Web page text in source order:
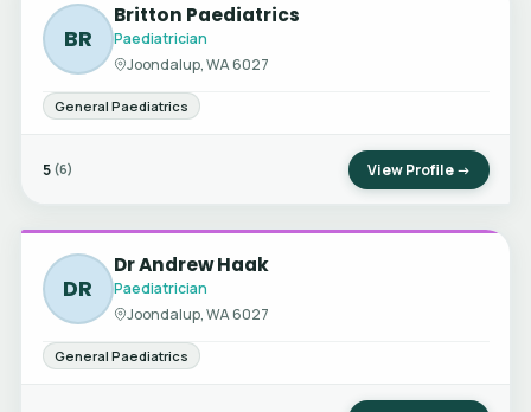
BR
Britton Paediatrics
Paediatrician
Joondalup, WA 6027
General Paediatrics
5 (6) View Profile →
DR
Dr Andrew Haak
Paediatrician
Joondalup, WA 6027
General Paediatrics